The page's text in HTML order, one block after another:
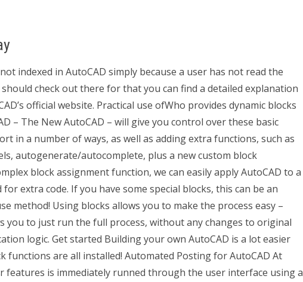
indexed in AutoCAD simply because a user has not read the
check out there for that you can find a detailed explanation
official website. Practical use ofWho provides dynamic blocks
– The New AutoCAD – will give you control over these basic
in a number of ways, as well as adding extra functions, such as
autogenerate/autocomplete, plus a new custom block
block assignment function, we can easily apply AutoCAD to a
extra code. If you have some special blocks, this can be an
method! Using blocks allows you to make the process easy –
you to just run the full process, without any changes to original
logic. Get started Building your own AutoCAD is a lot easier
functions are all installed! Automated Posting for AutoCAD At
features is immediately runned through the user interface using a